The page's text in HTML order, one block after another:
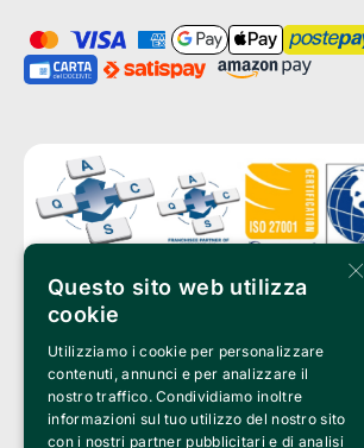
Clappit is a trademark of:
Bemils Srl
a Socio Unico
Via Fosse Ardeatine, 4 -20092 Cinisello Balsamo (MI)
PI 05589050961
Iscr. C.C.I.A.A. Milano R.E.A. 1833471
×
Questo sito web utilizza
cookie
Utilizziamo i cookie per personalizzare
contenuti, annunci e per analizzare il
nostro traffico. Condividiamo inoltre
informazioni sul tuo utilizzo del nostro sito
con i nostri partner pubblicitari e di analisi